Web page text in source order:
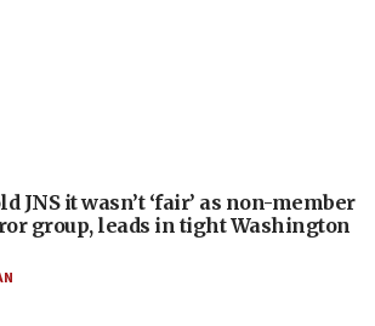
JNS it wasn’t ‘fair’ as non-member
group, leads in tight Washington